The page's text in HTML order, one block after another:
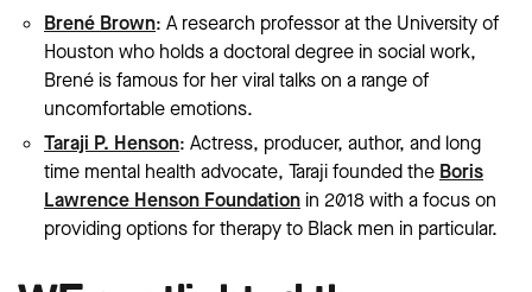
Brené Brown: A research professor at the University of
Houston who holds a doctoral degree in social work,
Brené is famous for her viral talks on a range of
uncomfortable emotions.
Taraji P. Henson: Actress, producer, author, and long
time mental health advocate, Taraji founded the Boris
Lawrence Henson Foundation in 2018 with a focus on
providing options for therapy to Black men in particular.